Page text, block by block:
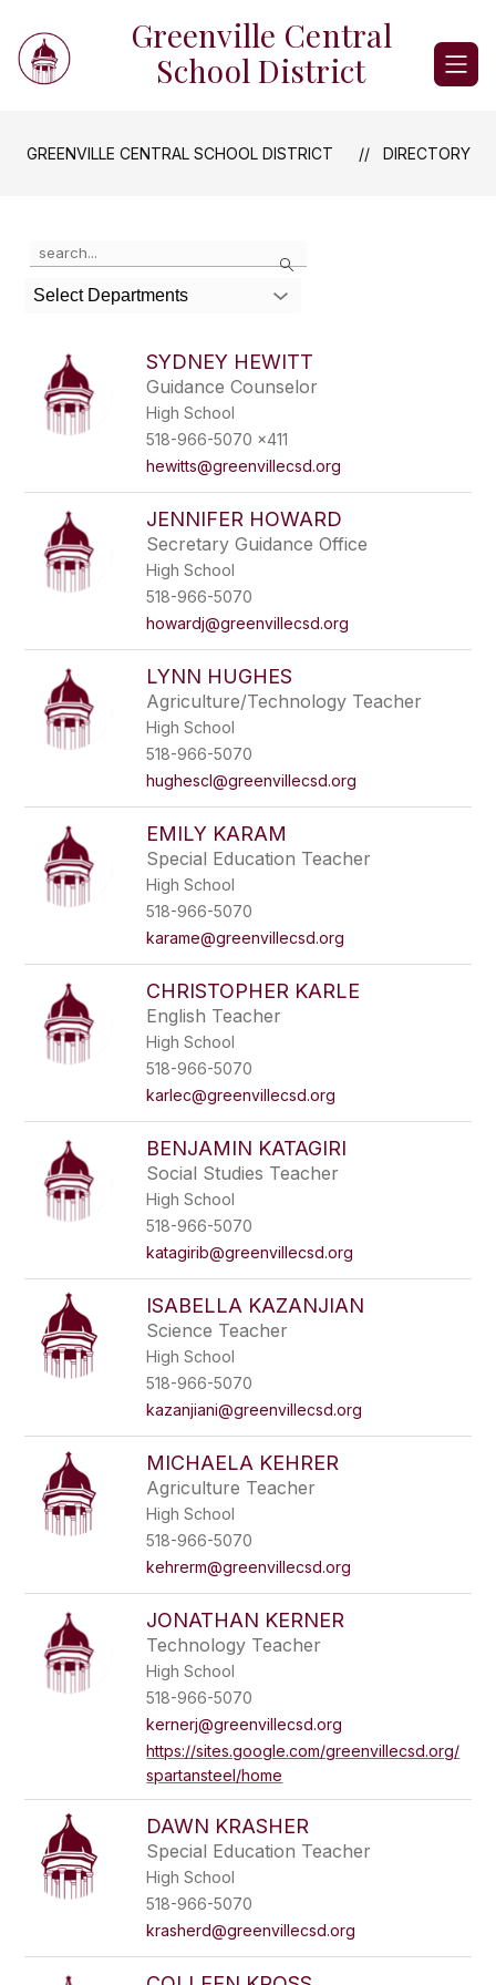
content
Greenville Central
School District
GREENVILLE CENTRAL SCHOOL DISTRICT DIRECTORY
Search
the
search
field
filter
by
staff
name.
Select Departments
SYDNEY HEWITT
Guidance Counselor
High School
518-966-5070 x411
hewitts@greenvillecsd.org
JENNIFER HOWARD
Secretary Guidance Office
High School
518-966-5070
howardj@greenvillecsd.org
LYNN HUGHES
Agriculture/Technology Teacher
High School
518-966-5070
hughescl@greenvillecsd.org
EMILY KARAM
Special Education Teacher
High School
518-966-5070
karame@greenvillecsd.org
CHRISTOPHER KARLE
English Teacher
High School
518-966-5070
karlec@greenvillecsd.org
BENJAMIN KATAGIRI
Social Studies Teacher
High School
518-966-5070
katagirib@greenvillecsd.org
ISABELLA KAZANJIAN
Science Teacher
High School
518-966-5070
kazanjiani@greenvillecsd.org
MICHAELA KEHRER
Agriculture Teacher
High School
518-966-5070
kehrerm@greenvillecsd.org
JONATHAN KERNER
Technology Teacher
High School
518-966-5070
kernerj@greenvillecsd.org
https://sites.google.com/greenvillecsd.org/
spartansteel/home
DAWN KRASHER
Special Education Teacher
High School
518-966-5070
krasherd@greenvillecsd.org